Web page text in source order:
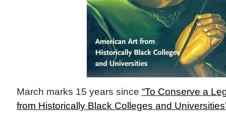
March marks 15 years since “To Conserve a
from Historically Black Colleges and